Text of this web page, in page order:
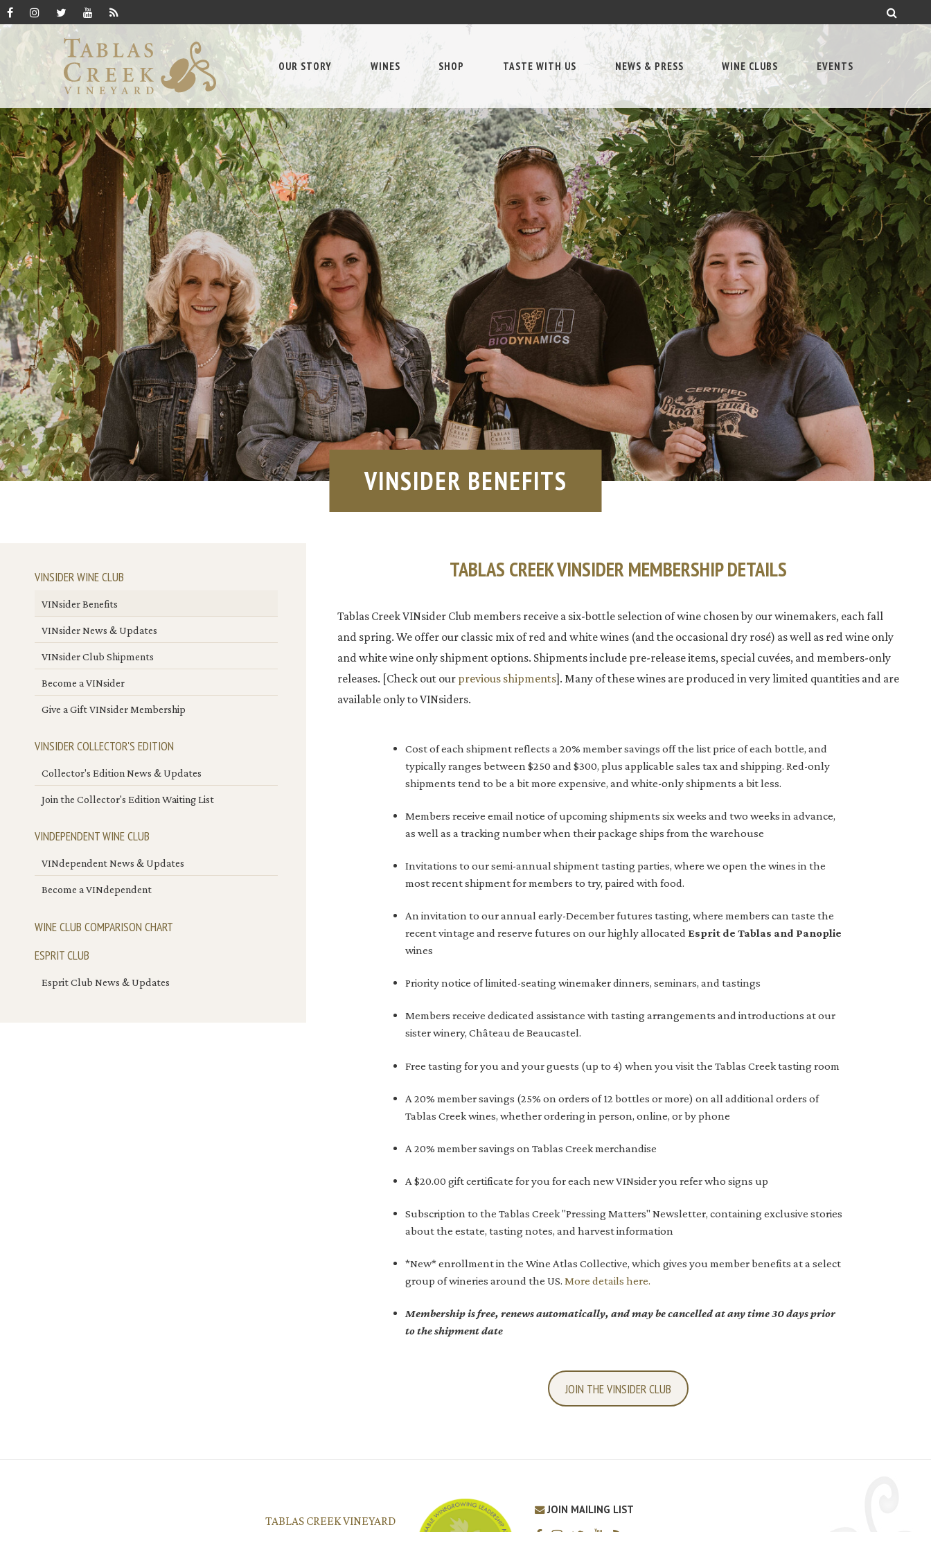
OUR STORY WINES SHOP TASTE WITH US NEWS & PRESS WINE CLUBS EVENTS
VINSIDER BENEFITS
VINSIDER WINE CLUB
VINsider Benefits
VINsider News & Updates
VINsider Club Shipments
Become a VINsider
Give a Gift VINsider Membership
VINSIDER COLLECTOR'S EDITION
Collector's Edition News & Updates
Join the Collector's Edition Waiting List
VINDEPENDENT WINE CLUB
VINdependent News & Updates
Become a VINdependent
WINE CLUB COMPARISON CHART
ESPRIT CLUB
Esprit Club News & Updates
TABLAS CREEK VINSIDER MEMBERSHIP DETAILS
Tablas Creek VINsider Club members receive a six-bottle selection of wine chosen by our winemakers, each fall
and spring. We offer our classic mix of red and white wines (and the occasional dry rosé) as well as red wine only
and white wine only shipment options. Shipments include pre-release items, special cuvées, and members-only
releases. [Check out our previous shipments]. Many of these wines are produced in very limited quantities and are
available only to VINsiders.
Cost of each shipment reflects a 20% member savings off the list price of each bottle, and
typically ranges between $250 and $300, plus applicable sales tax and shipping. Red-only
shipments tend to be a bit more expensive, and white-only shipments a bit less.
Members receive email notice of upcoming shipments six weeks and two weeks in advance,
as well as a tracking number when their package ships from the warehouse
Invitations to our semi-annual shipment tasting parties, where we open the wines in the
most recent shipment for members to try, paired with food.
An invitation to our annual early-December futures tasting, where members can taste the
recent vintage and reserve futures on our highly allocated Esprit de Tablas and Panoplie
wines
Priority notice of limited-seating winemaker dinners, seminars, and tastings
Members receive dedicated assistance with tasting arrangements and introductions at our
sister winery, Château de Beaucastel.
Free tasting for you and your guests (up to 4) when you visit the Tablas Creek tasting room
A 20% member savings (25% on orders of 12 bottles or more) on all additional orders of
Tablas Creek wines, whether ordering in person, online, or by phone
A 20% member savings on Tablas Creek merchandise
A $20.00 gift certificate for you for each new VINsider you refer who signs up
Subscription to the Tablas Creek "Pressing Matters" Newsletter, containing exclusive stories
about the estate, tasting notes, and harvest information
*New* enrollment in the Wine Atlas Collective, which gives you member benefits at a select
group of wineries around the US. More details here.
Membership is free, renews automatically, and may be cancelled at any time 30 days prior
to the shipment date
JOIN THE VINSIDER CLUB
TABLAS CREEK VINEYARD
JOIN MAILING LIST